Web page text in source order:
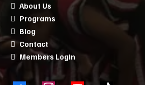
About Us
Programs
Blog
Contact
Members Login